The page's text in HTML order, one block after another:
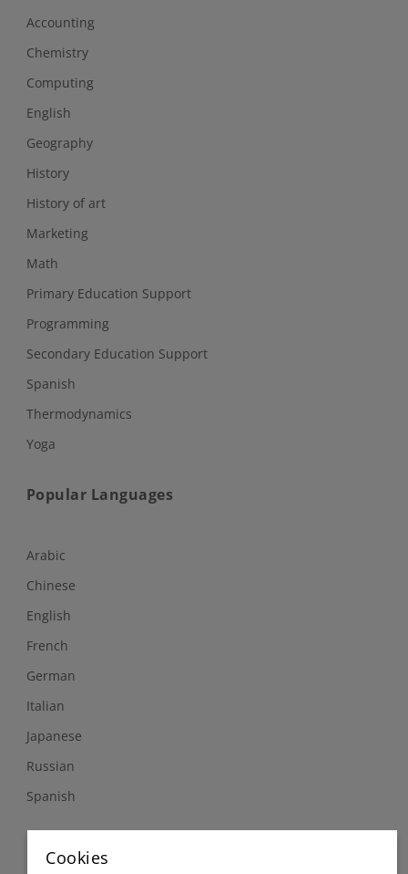
Accounting
Chemistry
Computing
English
Geography
History
History of art
Marketing
Math
Primary Education Support
Programming
Secondary Education Support
Spanish
Thermodynamics
Yoga
Popular Languages
Arabic
Chinese
English
French
German
Italian
Japanese
Russian
Spanish
Follow Us
Cookies